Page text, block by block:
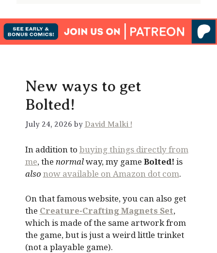
New ways to get
Bolted!
July 24, 2026 by David Malki !
In addition to buying things directly from
me, the normalway, my game Bolted! is
also now available on Amazon dot com.
On that famous website, you can also get
the Creature-Crafting Magnets Set,
which is made of the same artwork from
the game, but is just a weird little trinket
(not a playable game).